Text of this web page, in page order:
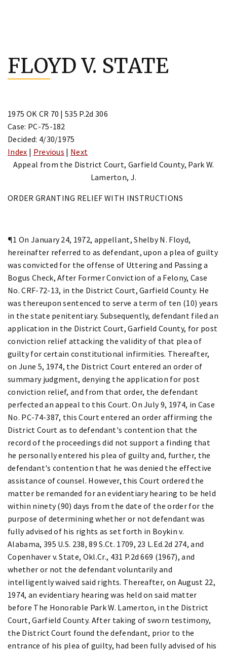
content
FLOYD V. STATE
1975 OK CR 70 | 535 P.2d 306
Case: PC-75-182
Decided: 4/30/1975
Index | Previous | Next
Appeal from the District Court, Garfield County, Park W.
Lamerton, J.
ORDER GRANTING RELIEF WITH INSTRUCTIONS
¶1 On January 24, 1972, appellant, Shelby N. Floyd,
hereinafter referred to as defendant, upon a plea of guilty
was convicted for the offense of Uttering and Passing a
Bogus Check, After Former Conviction of a Felony, Case
No. CRF-72-13, in the District Court, Garfield County. He
was thereupon sentenced to serve a term of ten (10) years
in the state penitentiary. Subsequently, defendant filed an
application in the District Court, Garfield County, for post
conviction relief attacking the validity of that plea of
guilty for certain constitutional infirmities. Thereafter,
on June 5, 1974, the District Court entered an order of
summary judgment, denying the application for post
conviction relief, and from that order, the defendant
perfected an appeal to this Court. On July 9, 1974, in Case
No. PC-74-387, this Court entered an order affirming the
District Court as to defendant's contention that the
record of the proceedings did not support a finding that
he personally entered his plea of guilty and, further, the
defendant's contention that he was denied the effective
assistance of counsel. However, this Court ordered the
matter be remanded for an evidentiary hearing to be held
within ninety (90) days from the date of the order for the
purpose of determining whether or not defendant was
fully advised of his rights as set forth in Boykin v.
Alabama, 395 U.S. 238, 89 S.Ct. 1709, 23 L.Ed.2d 274, and
Copenhaver v. State, Okl.Cr., 431 P.2d 669 (1967), and
whether or not the defendant voluntarily and
intelligently waived said rights. Thereafter, on August 22,
1974, an evidentiary hearing was held on said matter
before The Honorable Park W. Lamerton, in the District
Court, Garfield County. After taking of sworn testimony,
the District Court found the defendant, prior to the
entrance of his plea of guilty, had been fully advised of his